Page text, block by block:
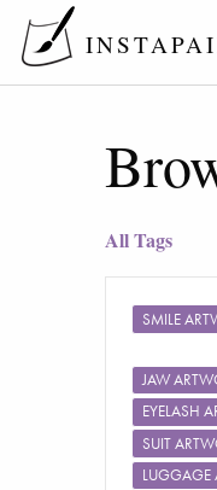
All Tags
SMILE
JAW
EYELASH
SUIT
LUGGAGE